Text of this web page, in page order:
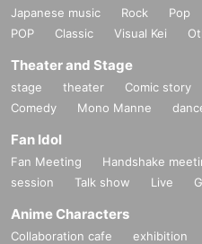
Japanese music Rock Pop
POP
Classic Visual Kei
Theater and Stage
stage theater Comic story
Comedy
Mono Manne
Fan Idol
Fan Meeting Handshake
session
Talk show Live
Anime Characters
Collaboration cafe exhibition